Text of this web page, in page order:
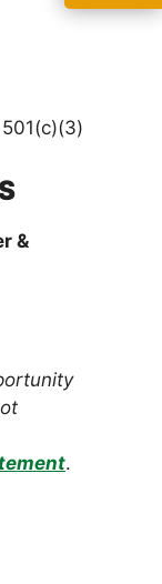
&
.